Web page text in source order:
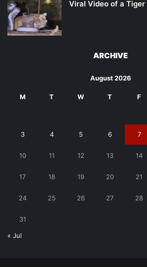
Viral Video of a Tiger
ARCHIVE
August 2026
M T W T F
3 4 5 6 7
10 11 12 13 14
17 18 19 20 21
24 25 26 27 28
31
« Jul